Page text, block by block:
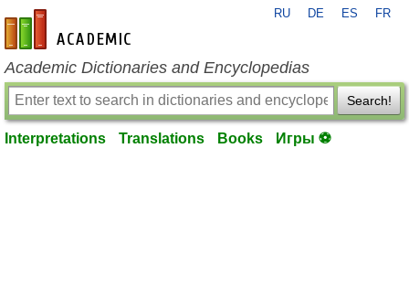
en-academic.com
RU DE ES FR
Academic Dictionaries and Encyclopedias
Search!
Interpretations Translations Books Игры ⚽